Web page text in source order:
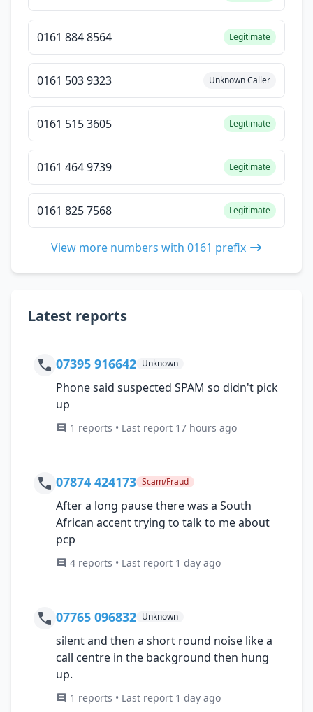
0161 884 8564 Legitimate
0161 503 9323 Unknown Caller
0161 515 3605 Legitimate
0161 464 9739 Legitimate
0161 825 7568 Legitimate
View more numbers with 0161 prefix
Latest reports
07395 916642 Unknown
Phone said suspected SPAM so didn't pick
up
1 reports • Last report 17 hours ago
07874 424173 Scam/Fraud
After a long pause there was a South
African accent trying to talk to me about
pcp
4 reports • Last report 1 day ago
07765 096832 Unknown
silent and then a short round noise like a
call centre in the background then hung
up.
1 reports • Last report 1 day ago